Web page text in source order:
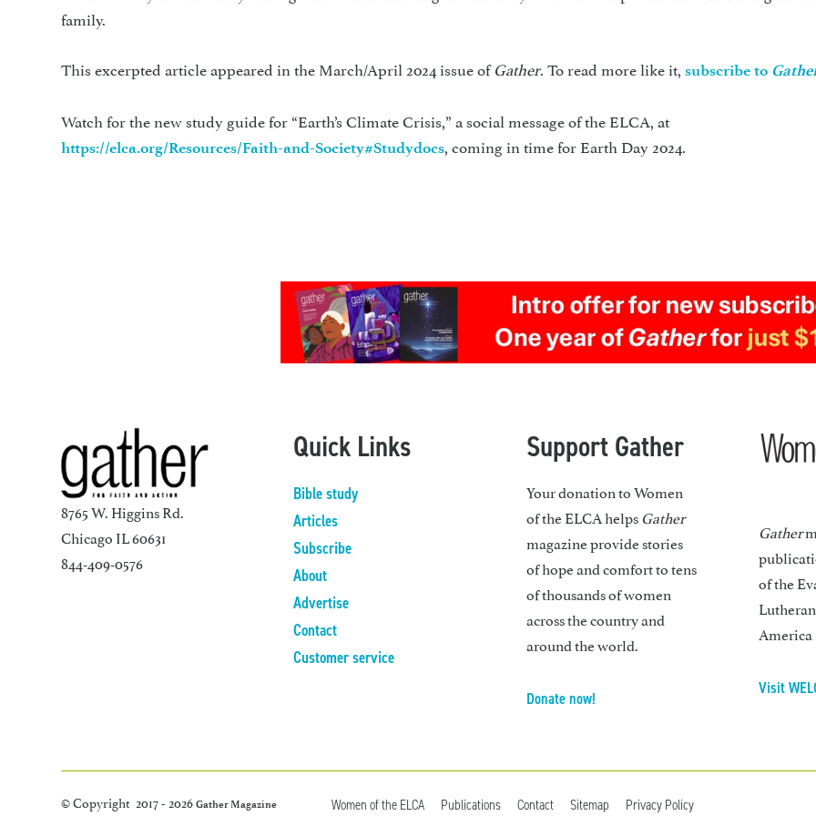
family.
This excerpted article appeared in the March/April 2024 issue ofGather. To read more like it,subscribe to
Watch for the new study guide for “Earth’s Climate Crisis,” a social message of the ELCA, at
https://elca.org/Resources/Faith-and-Society#Studydocs, coming in time for Earth Day 2024.
8765 W. Higgins Rd.
Chicago IL 60631
844-409-0576
Quick Links
Bible study
Articles
Subscribe
About
Advertise
Contact
Customer service
Support Gather
Your donation to Women
of the ELCA helpsGather
magazine provide stories
of hope and comfort to tens
of thousands of women
across the country and
around the world.
Donate now!
Gather
of the
America
Visit
Women of the ELCA Publications Contact Sitemap Privacy Policy
© Copyright 2017 - 2026Gather Magazine